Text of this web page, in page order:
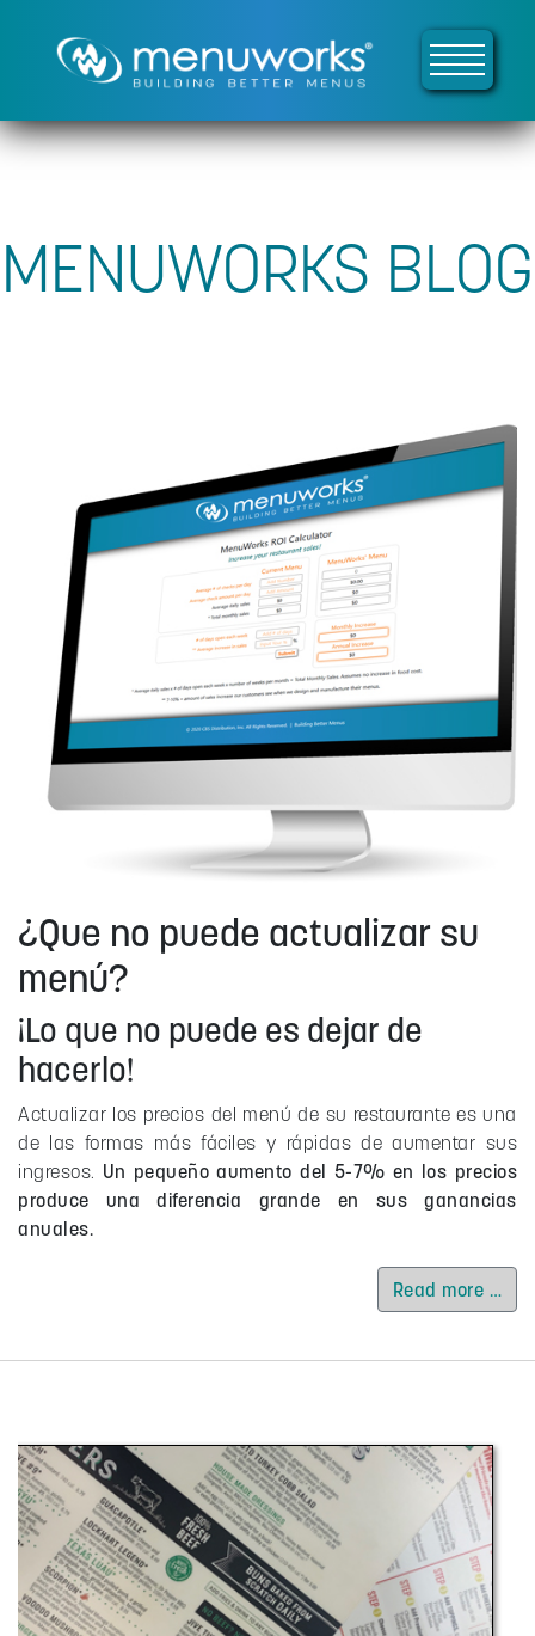
MENUWORKS BLOG
¿Que no puede actualizar su
menú?
¡Lo que no puede es dejar de
hacerlo!
Actualizar los precios del menú de su restaurante es una
de las formas más fáciles y rápidas de aumentar sus
ingresos. Un pequeño aumento del 5-7% en los precios
produce una diferencia grande en sus ganancias
anuales.
Read more …